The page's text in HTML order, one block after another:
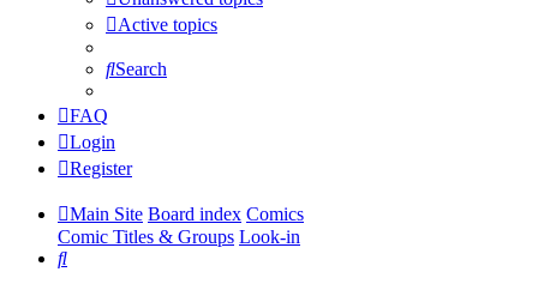
Active topics
Search
FAQ
Login
Register
Main Site Board index Comics
Comic Titles & Groups Look-in
Search